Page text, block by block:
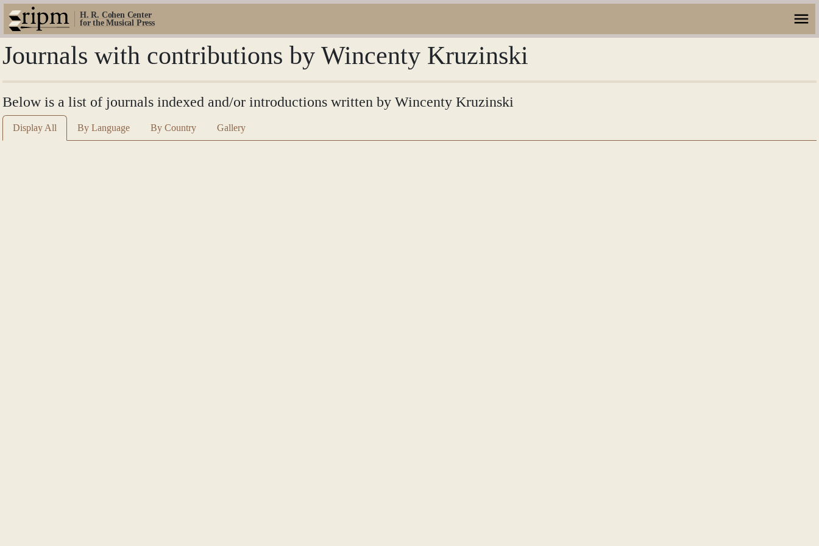
H. R. Cohen Center
for the Musical Press
Journals with contributions by Wincenty Kruzinski
Below is a list of journals indexed and/or introductions written by Wincenty Kruzinski
Display All By Language By Country Gallery